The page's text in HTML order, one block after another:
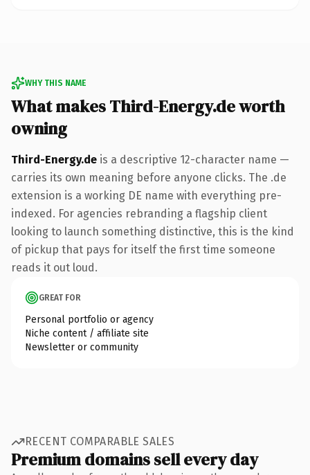
WHY THIS NAME
What makes Third-Energy.de worth
owning
Third-Energy.de is a descriptive 12-character name —
carries its own meaning before anyone clicks. The .de
extension is a working DE name with everything pre-
indexed. For agencies rebranding a flagship client
looking to launch something distinctive, this is the kind
of pickup that pays for itself the first time someone
reads it out loud.
GREAT FOR
Personal portfolio or agency
Niche content / affiliate site
Newsletter or community
RECENT COMPARABLE SALES
Premium domains sell every day